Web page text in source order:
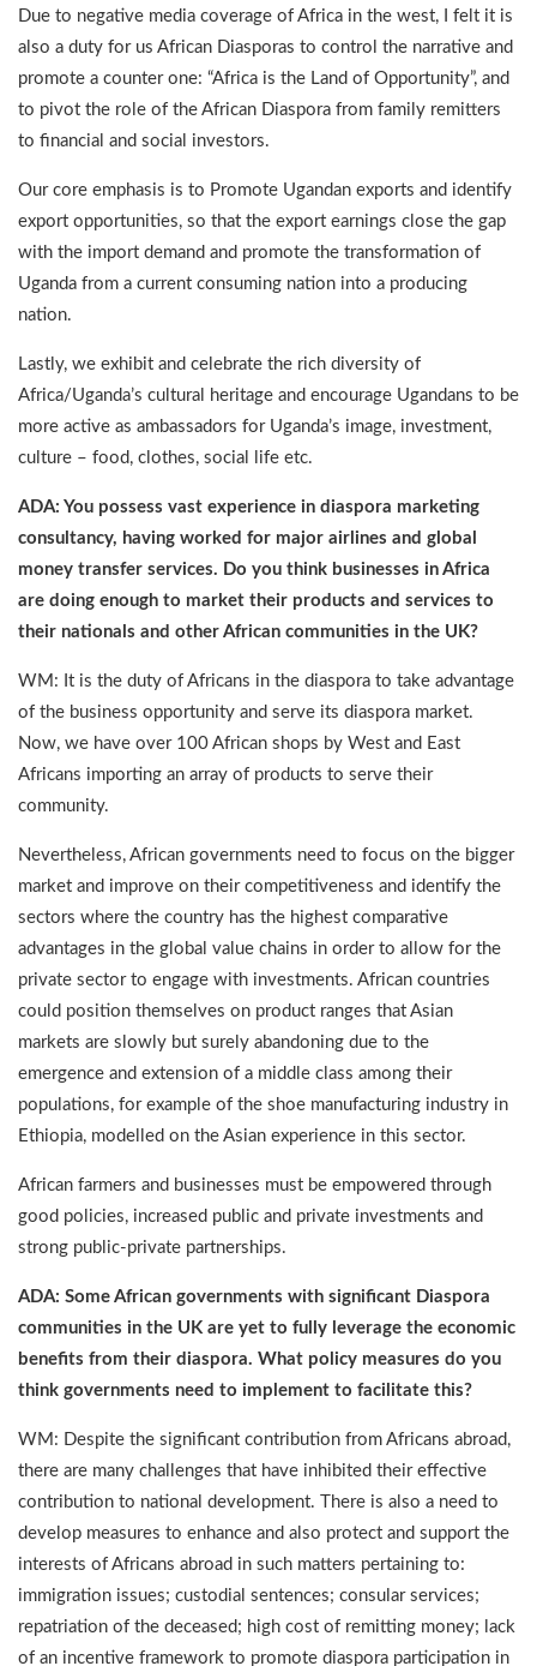
Due to negative media coverage of Africa in the west, I felt it is
also a duty for us African Diasporas to control the narrative and
promote a counter one: “Africa is the Land of Opportunity”, and
to pivot the role of the African Diaspora from family remitters
to financial and social investors.
Our core emphasis is to Promote Ugandan exports and identify
export opportunities, so that the export earnings close the gap
with the import demand and promote the transformation of
Uganda from a current consuming nation into a producing
nation.
Lastly, we exhibit and celebrate the rich diversity of
Africa/Uganda’s cultural heritage and encourage Ugandans to be
more active as ambassadors for Uganda’s image, investment,
culture – food, clothes, social life etc.
ADA: You possess vast experience in diaspora marketing
consultancy, having worked for major airlines and global
money transfer services. Do you think businesses in Africa
are doing enough to market their products and services to
their nationals and other African communities in the UK?
WM: It is the duty of Africans in the diaspora to take advantage
of the business opportunity and serve its diaspora market.
Now, we have over 100 African shops by West and East
Africans importing an array of products to serve their
community.
Nevertheless, African governments need to focus on the bigger
market and improve on their competitiveness and identify the
sectors where the country has the highest comparative
advantages in the global value chains in order to allow for the
private sector to engage with investments. African countries
could position themselves on product ranges that Asian
markets are slowly but surely abandoning due to the
emergence and extension of a middle class among their
populations, for example of the shoe manufacturing industry in
Ethiopia, modelled on the Asian experience in this sector.
African farmers and businesses must be empowered through
good policies, increased public and private investments and
strong public-private partnerships.
ADA: Some African governments with significant Diaspora
communities in the UK are yet to fully leverage the economic
benefits from their diaspora. What policy measures do you
think governments need to implement to facilitate this?
WM: Despite the significant contribution from Africans abroad,
there are many challenges that have inhibited their effective
contribution to national development. There is also a need to
develop measures to enhance and also protect and support the
interests of Africans abroad in such matters pertaining to:
immigration issues; custodial sentences; consular services;
repatriation of the deceased; high cost of remitting money; lack
of an incentive framework to promote diaspora participation in